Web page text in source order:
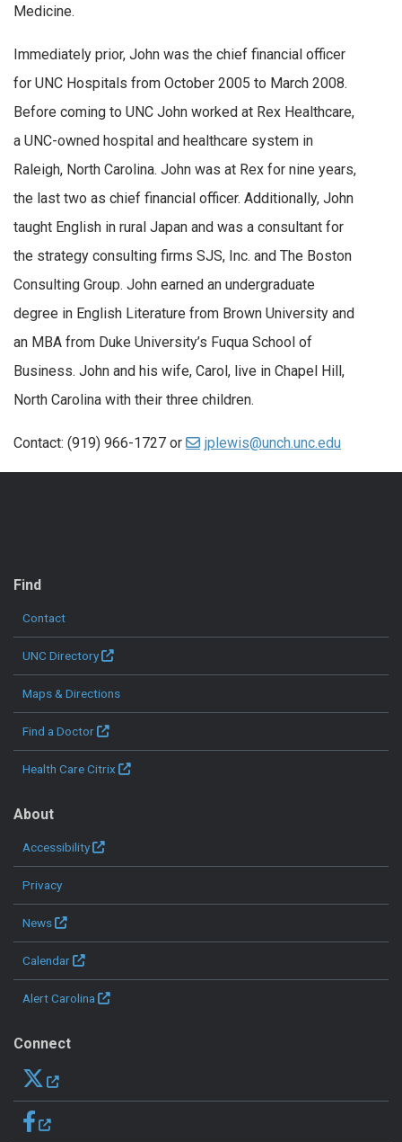
Medicine.
Immediately prior, John was the chief financial officer
for UNC Hospitals from October 2005 to March 2008.
Before coming to UNC John worked at Rex Healthcare,
a UNC-owned hospital and healthcare system in
Raleigh, North Carolina. John was at Rex for nine years,
the last two as chief financial officer. Additionally, John
taught English in rural Japan and was a consultant for
the strategy consulting firms SJS, Inc. and The Boston
Consulting Group. John earned an undergraduate
degree in English Literature from Brown University and
an MBA from Duke University’s Fuqua School of
Business. John and his wife, Carol, live in Chapel Hill,
North Carolina with their three children.
Contact: (919) 966-1727 or jplewis@unch.unc.edu
Find
Contact
UNC Directory
Maps & Directions
Find a Doctor
Health Care Citrix
About
Accessibility
Privacy
News
Calendar
Alert Carolina
Connect